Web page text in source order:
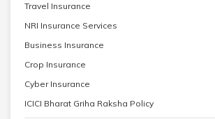
Travel Insurance
NRI Insurance Services
Business Insurance
Crop Insurance
Cyber Insurance
ICICI Bharat Griha Raksha Policy